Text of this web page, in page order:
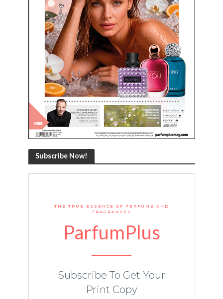
Subscribe Now!
THE TRUE ESSENCE OF PERFUME AND
FRAGRANCES
ParfumPlus
Subscribe To Get Your
Print Copy